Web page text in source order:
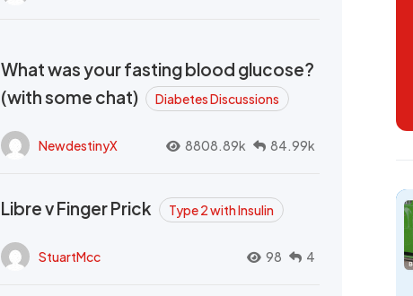
What was your fasting blood glucose?
(with some chat)
Diabetes Discussions
NewdestinyX 8808.89k 84.99k
Libre v Finger Prick Type 2 with Insulin
StuartMcc 98 4